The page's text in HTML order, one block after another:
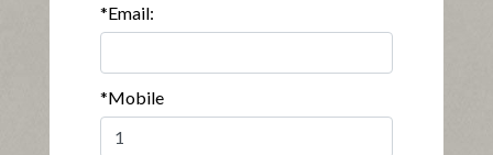
*Email:
*Mobile